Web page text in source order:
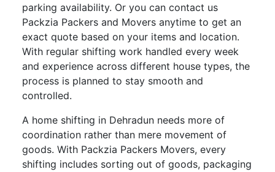
parking availability. Or you can contact us
Packzia Packers and Movers anytime to get an
exact quote based on your items and location.
With regular shifting work handled every week
and experience across different house types, the
process is planned to stay smooth and
controlled.
A home shifting in Dehradun needs more of
coordination rather than mere movement of
goods. With Packzia Packers Movers, every
shifting includes sorting out of goods, packaging